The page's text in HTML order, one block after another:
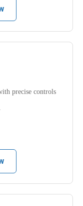
precise controls